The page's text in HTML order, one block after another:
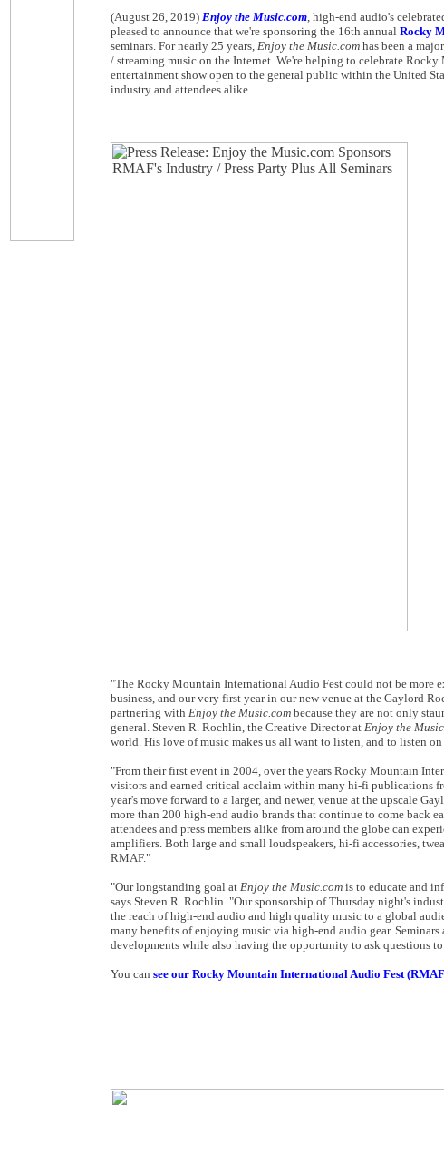
(August 26, 2019) Enjoy the Music.com, high-end audio's
pleased to announce that we're sponsoring the 16th annual Rocky
seminars. For nearly 25 years, Enjoy the Music.com has been a
/ streaming music on the Internet. We're helping to celebrate
entertainment show open to the general public within the United
industry and attendees alike.
"The Rocky Mountain International Audio Fest could not be more
business, and our very first year in our new venue at the Gaylord
partnering with Enjoy the Music.com because they are not only
general. Steven R. Rochlin, the Creative Director at Enjoy the
world. His love of music makes us all want to listen, and to listen
"From their first event in 2004, over the years Rocky Mountain
visitors and earned critical acclaim within many hi-fi publications
year's move forward to a larger, and newer, venue at the upscale
more than 200 high-end audio brands that continue to come back
attendees and press members alike from around the globe can
amplifiers. Both large and small loudspeakers, hi-fi accessories,
RMAF."
"Our longstanding goal at Enjoy the Music.com is to educate and
says Steven R. Rochlin. "Our sponsorship of Thursday night's
the reach of high-end audio and high quality music to a global
many benefits of enjoying music via high-end audio gear.
developments while also having the opportunity to ask questions
You can see our Rocky Mountain International Audio Fest